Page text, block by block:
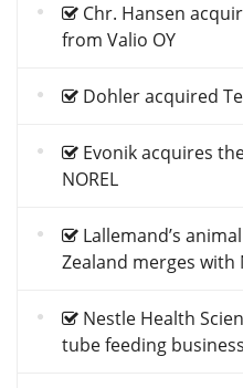
Chr. Hansen
from Valio OY
Dohler acquired
Evonik acquires
NOREL
Lallemand’s
Zealand merges
Nestle Health
tube feeding business